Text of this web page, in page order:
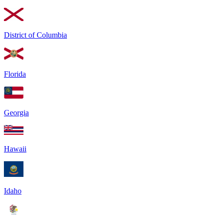
District of Columbia
Florida
Georgia
Hawaii
Idaho